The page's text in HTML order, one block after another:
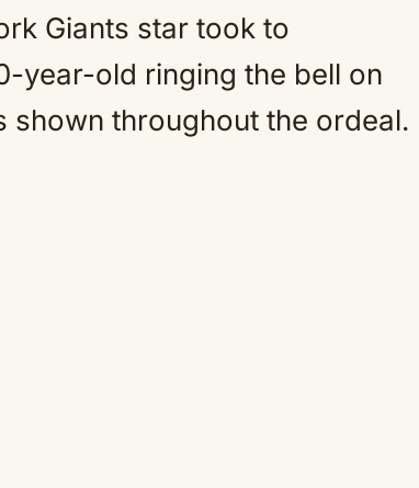
Giants star took to
year-old ringing the bell on
shown throughout the ordeal.